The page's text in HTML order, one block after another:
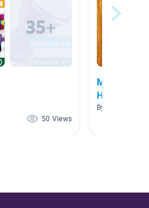
50 Views
May -
Heritage
By Lani Steppe